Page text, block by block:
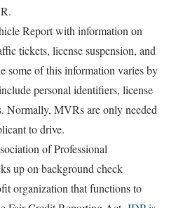
Report with information on
tickets, license suspension, and
some of this information varies by
personal identifiers, license
Normally, MVRs are only needed
to drive.
of Professional
up on background check
organization that functions to